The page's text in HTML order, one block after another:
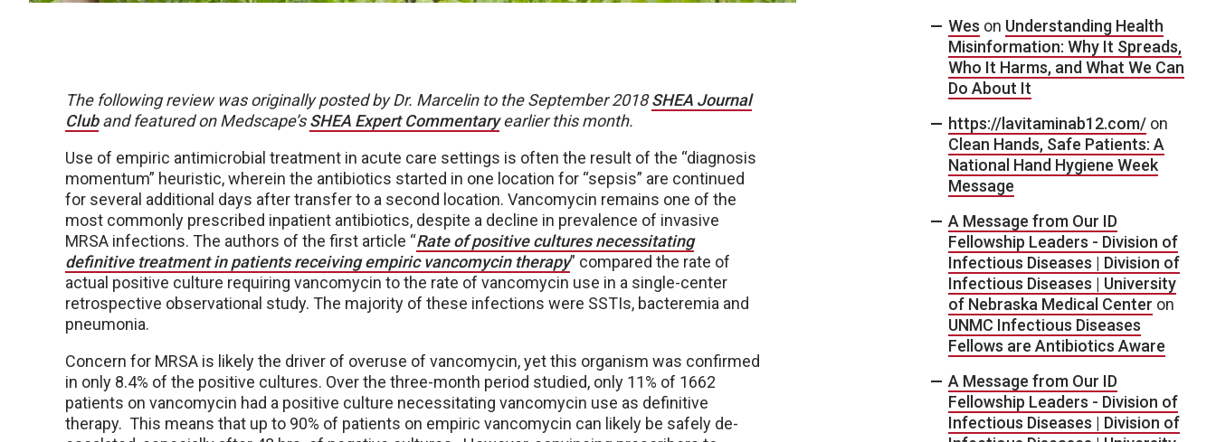
The following review was originally posted by Dr. Marcelin to the September 2018SHEA Journal
Cluband featured on Medscape’sSHEA Expert Commentaryearlier this month.
Use of empiric antimicrobial treatment in acute care settings is often the result of the “diagnosis
momentum” heuristic, wherein the antibiotics started in one location for “sepsis” are continued
for several additional days after transfer to a second location. Vancomycin remains one of the
most commonly prescribed inpatient antibiotics, despite a decline in prevalence of invasive
MRSA infections. The authors of the first article “Rate of positive cultures necessitating
definitive treatment in patients receiving empiric vancomycin therapy” compared the rate of
actual positive culture requiring vancomycin to the rate of vancomycin use in a single-center
retrospective observational study. The majority of these infections were SSTIs, bacteremia and
pneumonia.
Concern for MRSA is likely the driver of overuse of vancomycin, yet this organism was confirmed
in only 8.4% of the positive cultures. Over the three-month period studied, only 11% of 1662
patients on vancomycin had a positive culture necessitating vancomycin use as definitive
therapy. This means that up to 90% of patients on empiric vancomycin can likely be safely de-
Wes on Understanding Health
Misinformation: Why It Spreads,
Who It Harms, and What We Can
Do About It
https://lavitaminab12.com/ on
Clean Hands, Safe Patients: A
National Hand Hygiene Week
Message
A Message from Our ID
Fellowship Leaders - Division of
Infectious Diseases | Division of
Infectious Diseases | University
of Nebraska Medical Center on
UNMC Infectious Diseases
Fellows are Antibiotics Aware
A Message from Our ID
Fellowship Leaders - Division of
Infectious Diseases | Division of